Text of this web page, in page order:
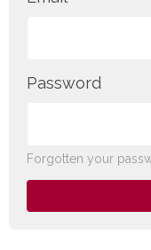
Password
Forgotten your